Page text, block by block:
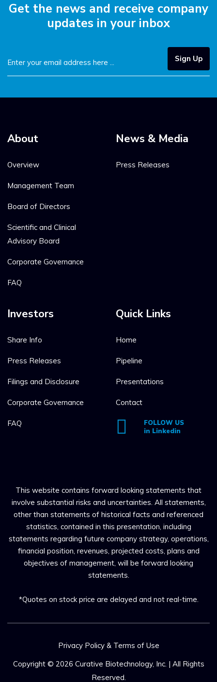
Get the news and receive company
updates in your inbox
Sign Up
About
Overview
Management Team
Board of Directors
Scientific and Clinical
Advisory Board
Corporate Governance
FAQ
News & Media
Press Releases
Investors
Share Info
Press Releases
Filings and Disclosure
Corporate Governance
FAQ
Quick Links
Home
Pipeline
Presentations
Contact
FOLLOW US
in Linkedin
This website contains forward looking statements that
involve substantial risks and uncertainties. All statements,
other than statements of historical facts and referenced
statistics, contained in this presentation, including
statements regarding future company strategy, operations,
financial position, revenues, projected costs, plans and
objectives of management, will be forward looking
statements.
*Quotes on stock price are delayed and not real-time.
Copyright © 2026 Curative Biotechnology, Inc. | All Rights
Reserved.
Privacy Policy & Terms of Use